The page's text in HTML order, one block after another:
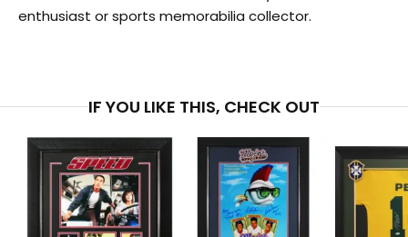
enthusiast or sports memorabilia collector.
IF YOU LIKE THIS, CHECK OUT